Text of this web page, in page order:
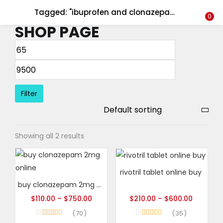
Tagged: "ibuprofen and clonazepam" 0
SHOP PAGE
Filter
Showing all 2 results
buy clonazepam 2mg online
$110.00 – $750.00
70
rivotril tablet online buy
$210.00 – $600.00
35
LOGIN REGISTER
Enter your username and password to login.